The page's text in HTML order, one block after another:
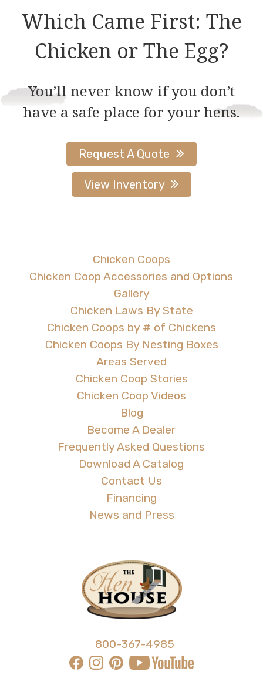
Which Came First: The
Chicken or The Egg?
You’ll never know if you don’t
have a safe place for your hens.
Request A Quote
View Inventory
Chicken Coops
Chicken Coop Accessories and Options
Gallery
Chicken Laws By State
Chicken Coops by # of Chickens
Chicken Coops By Nesting Boxes
Areas Served
Chicken Coop Stories
Chicken Coop Videos
Blog
Become A Dealer
Frequently Asked Questions
Download A Catalog
Contact Us
Financing
News and Press
800-367-4985